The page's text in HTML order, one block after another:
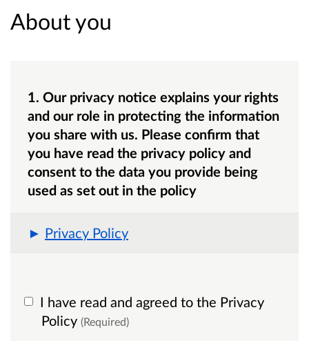
About you
1. Our privacy notice explains your rights
and our role in protecting the information
you share with us. Please confirm that
you have read the privacy policy and
consent to the data you provide being
used as set out in the policy
Privacy Policy
Policy (Required)